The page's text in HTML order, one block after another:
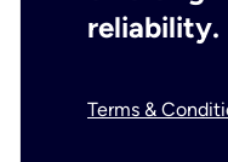
reliability.
Terms &